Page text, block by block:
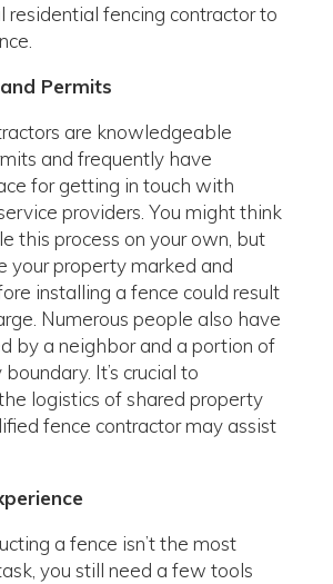
residential fencing contractor to
Permits
are knowledgeable
and frequently have
for getting in touch with
providers. You might think
this process on your own, but
your property marked and
installing a fence could result
Numerous people also have
by a neighbor and a portion of
It’s crucial to
logistics of shared property
fence contractor may assist
a fence isn’t the most
you still need a few tools